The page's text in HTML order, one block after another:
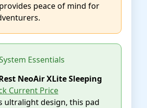
peace of mind for
Essentials
NeoAir XLite Sleeping
Current Price
ultralight design, this pad